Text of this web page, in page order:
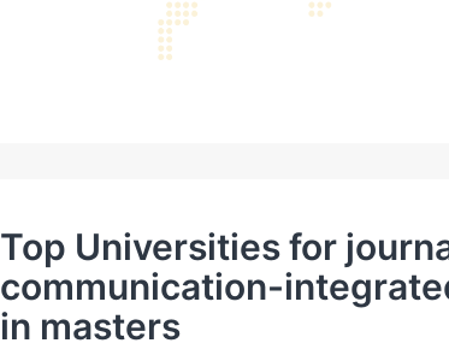
Top Universities for
communication-
in masters